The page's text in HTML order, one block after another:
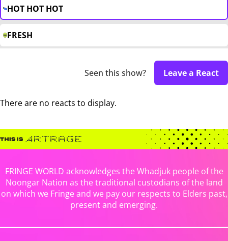
HOT HOT HOT
FRESH
Seen this show? Leave a React
There are no reacts to display.
FRINGE WORLD acknowledges the Whadjuk people of the
Noongar Nation as the traditional custodians of the land
on which we Fringe and we pay our respects to Elders past,
present and emerging.